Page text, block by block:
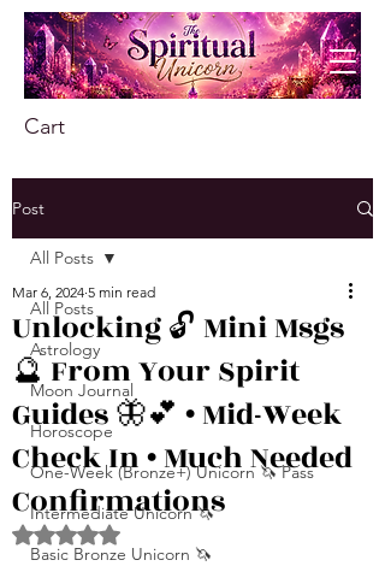
Cart
Post
All Posts
Astrology
Moon Journal
Horoscope
One-Week (Bronze+) Unicorn 🦄 Pass
Intermediate Unicorn 🦄
Basic Bronze Unicorn 🦄
All Posts
Unlocking 🔓 Mini Msgs
🔮 From Your Spirit
Guides 🦋💕 • Mid-Week
Check In • Much Needed
Confirmations
Mar 6, 2024 5 min read
Rated NaN out of 5 stars.